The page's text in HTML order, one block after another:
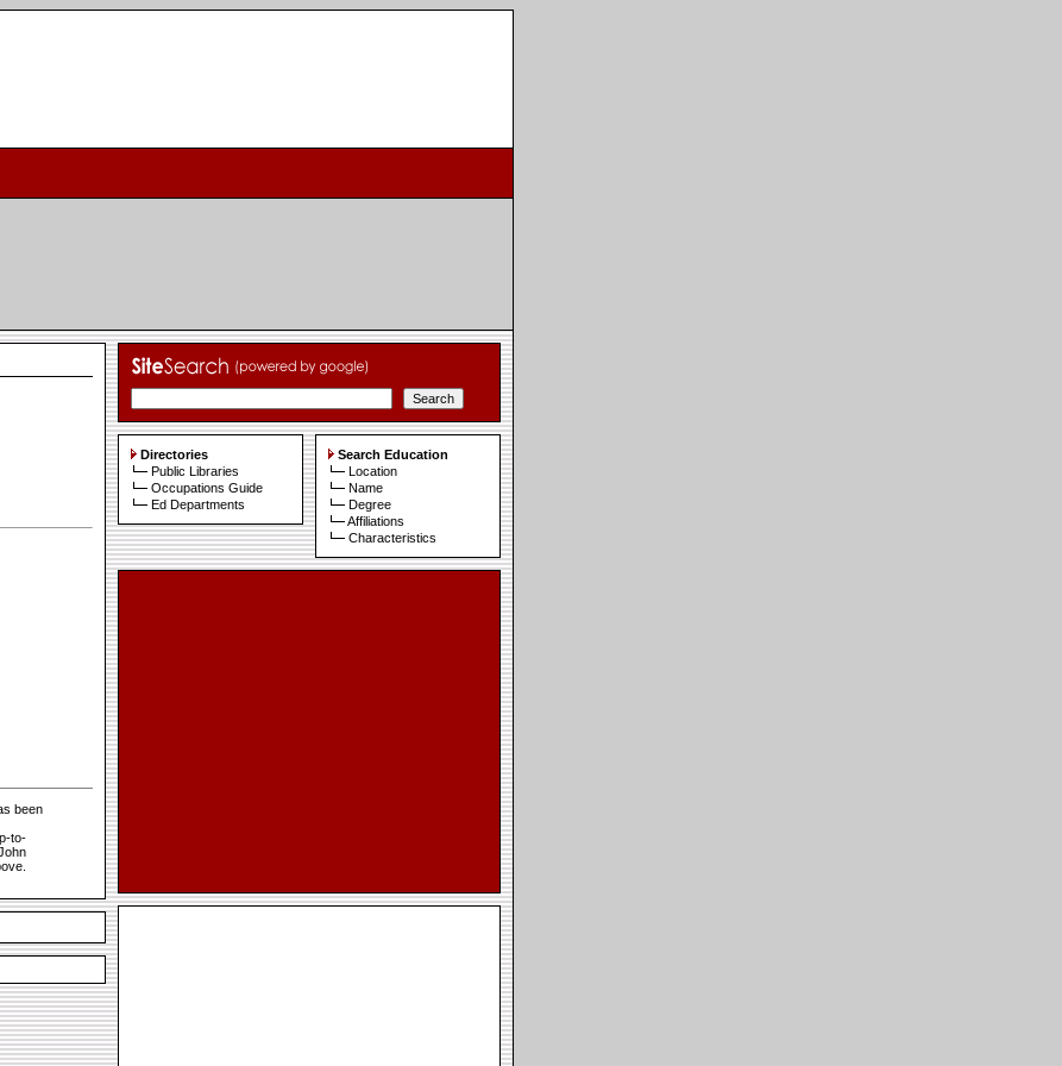
been
to-
Directories
Public Libraries
Occupations Guide
Ed Departments
Search Education
Location
Name
Degree
Affiliations
Characteristics